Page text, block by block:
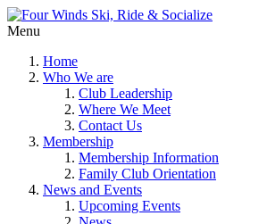
Menu
Home
Who We are
Club Leadership
Where We Meet
Contact Us
Membership
Membership Information
Family Club Orientation
News and Events
Upcoming Events